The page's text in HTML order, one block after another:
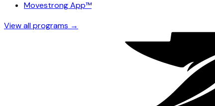
Movestrong App™
View all programs →